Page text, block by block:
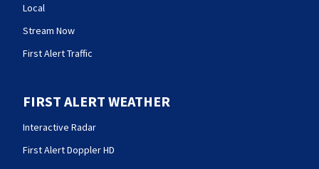
Local
Stream Now
First Alert Traffic
FIRST ALERT WEATHER
Interactive Radar
First Alert Doppler HD